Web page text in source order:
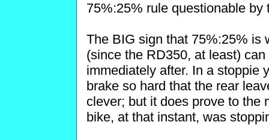
75%:25% rule questionable by
The BIG sign that 75%:25% is
(since the RD350, at least)
immediately after. In a stoppie
brake so hard that the rear
clever; but it does prove to the
bike, at that instant, was